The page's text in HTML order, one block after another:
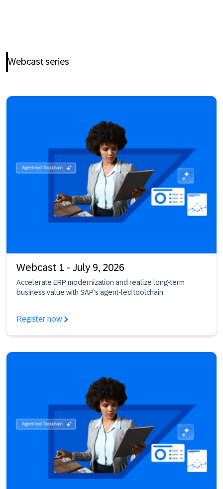
Webcast series
Webcast 1 - July 9, 2026
Accelerate ERP modernization and realize long-term
business value with SAP's agent-led toolchain
Register now